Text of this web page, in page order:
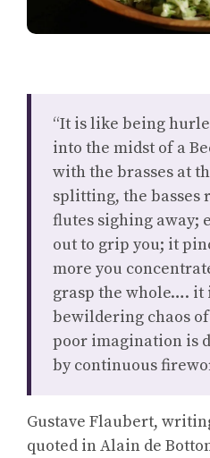
“It is like being
into the midst of a
with the brasses at
splitting, the basses
flutes sighing away;
out to grip you; it
more you
grasp the whole…. it
bewildering chaos
poor imagination is
by continuous
Gustave Flaubert,
quoted in Alain de